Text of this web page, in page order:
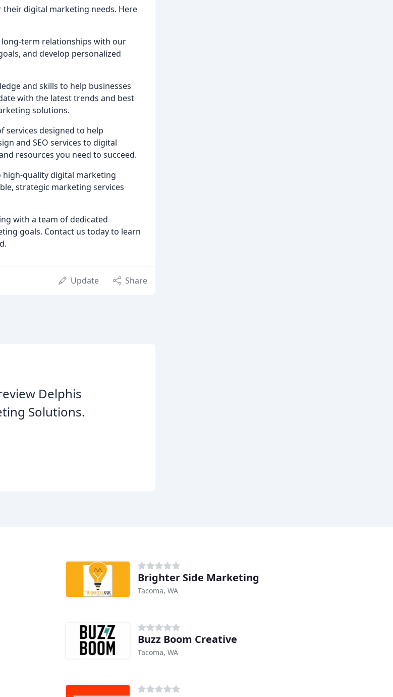
their digital marketing needs. Here
long-term relationships with our
and develop personalized
and skills to help businesses
with the latest trends and best
solutions.
services designed to help
and SEO services to digital
resources you need to succeed.
high-quality digital marketing
strategic marketing services
with a team of dedicated
goals. Contact us today to learn
Update Share
Delphis
Solutions.
Brighter Side Marketing
Tacoma, WA
Buzz Boom Creative
Tacoma, WA